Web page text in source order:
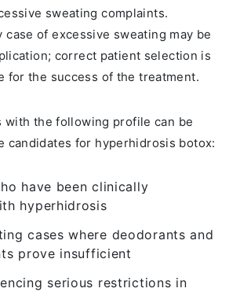
sweating complaints.
case of excessive sweating may be
correct patient selection is
for the success of the treatment.
with the following profile can be
candidates for hyperhidrosis botox:
have been clinically
hyperhidrosis
cases where deodorants and
prove insufficient
serious restrictions in